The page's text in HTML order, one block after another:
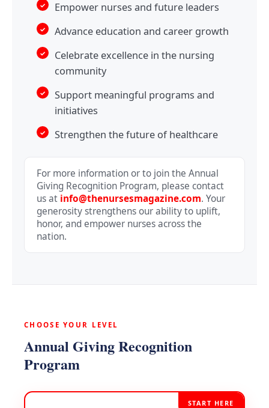
Empower nurses and future leaders
Advance education and career growth
Celebrate excellence in the nursing
community
Support meaningful programs and
initiatives
Strengthen the future of healthcare
For more information or to join the Annual
Giving Recognition Program, please contact
us at info@thenursesmagazine.com. Your
generosity strengthens our ability to uplift,
honor, and empower nurses across the
nation.
CHOOSE YOUR LEVEL
Annual Giving Recognition
Program
START HERE